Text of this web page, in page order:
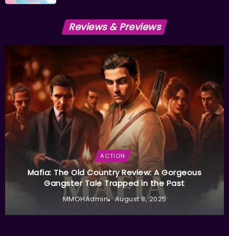
Reviews & Previews
ACTION
Mafia: The Old Country Review: A Gorgeous
Gangster Tale Trapped in the Past
MMOHAdmin August 8, 2025